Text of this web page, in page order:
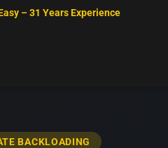
– 31 Years Experience
BACKLOADING